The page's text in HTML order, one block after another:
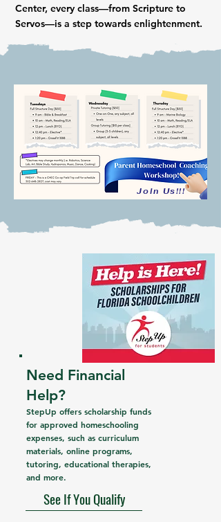
Center, every class—from Scripture to
Servos—is a step towards enlightenment.
Join Us!!!
Need Financial
Help?
StepUp offers scholarship funds
for approved homeschooling
expenses, such as curriculum
materials, online programs,
tutoring, educational therapies,
and more.
See If You Qualify